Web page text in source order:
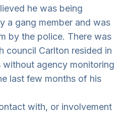
he was being
a gang member and was
by the police. There was
council Carlton resided in
without agency monitoring
last few months of his
with, or involvement